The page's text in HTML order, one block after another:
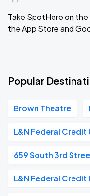
Take SpotHero on
the App Store and
Popular
Brown Theatre
L&N Federal Credit
659 South 3rd
L&N Federal Credit